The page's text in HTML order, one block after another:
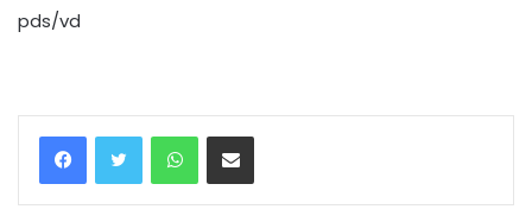
pds/vd
WhatsAppShare via Email